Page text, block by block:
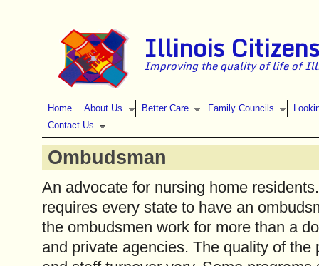
Illinois
Improving the quality of life of
Home About Us Better Care Family Councils
Contact Us
Ombudsman
An advocate for nursing home
requires every state to have an
the ombudsmen work for more than a
and private agencies. The quality of the